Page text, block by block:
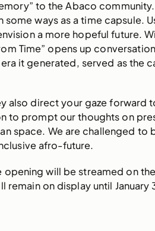
to the Abaco
ways as a time capsule.
a more hopeful future.
Time” opens up
it generated, served as the
also direct your gaze forward
to prompt our thoughts on
space. We are challenged to
afro-future.
will be streamed on the
on display until January